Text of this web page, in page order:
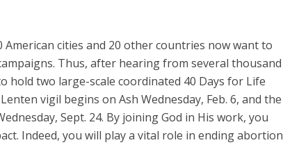
cities and 20 other countries now want to
Thus, after hearing from several thousand
hold two large-scale coordinated 40 Days for Life
vigil begins on Ash Wednesday, Feb. 6, and the
Sept. 24. By joining God in His work, you
Indeed, you will play a vital role in ending abortion